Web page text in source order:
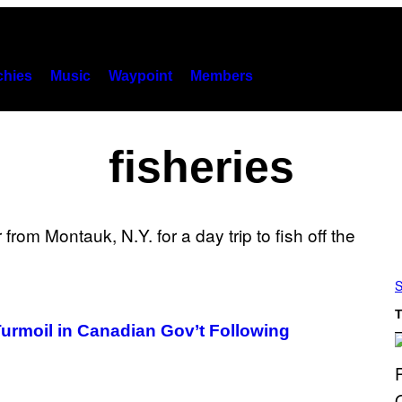
Music Waypoint Members
fisheries
in Canadian Gov’t Following